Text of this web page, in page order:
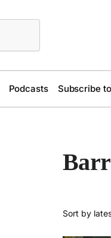
Podcasts Subscribe